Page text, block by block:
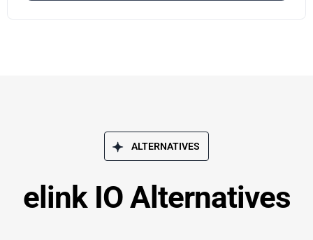
ALTERNATIVES
elink IO Alternatives